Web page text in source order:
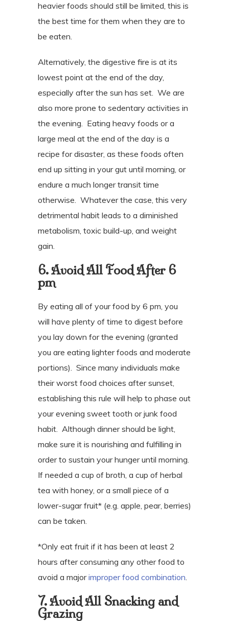
heavier foods should still be limited, this is
the best time for them when they are to
be eaten.
Alternatively, the digestive fire is at its
lowest point at the end of the day,
especially after the sun has set. We are
also more prone to sedentary activities in
the evening. Eating heavy foods or a
large meal at the end of the day is a
recipe for disaster, as these foods often
end up sitting in your gut until morning, or
endure a much longer transit time
otherwise. Whatever the case, this very
detrimental habit leads to a diminished
metabolism, toxic build-up, and weight
gain.
6. Avoid All Food After 6
pm
By eating all of your food by 6 pm, you
will have plenty of time to digest before
you lay down for the evening (granted
you are eating lighter foods and moderate
portions). Since many individuals make
their worst food choices after sunset,
establishing this rule will help to phase out
your evening sweet tooth or junk food
habit. Although dinner should be light,
make sure it is nourishing and fulfilling in
order to sustain your hunger until morning.
If needed a cup of broth, a cup of herbal
tea with honey, or a small piece of a
lower-sugar fruit* (e.g. apple, pear, berries)
can be taken.
*Only eat fruit if it has been at least 2
hours after consuming any other food to
avoid a majorimproper food combination.
7. Avoid All Snacking and
Grazing